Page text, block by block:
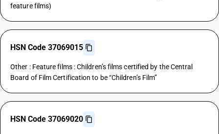
feature films)
HSN Code 37069015
Other : Feature films : Children’s films certified by the Central
Board of Film Certification to be “Children’s Film”
HSN Code 37069020